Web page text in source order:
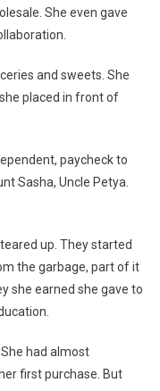
She even gave
and sweets. She
placed in front of
paycheck to
Sasha, Uncle Petya.
up. They started
the garbage, part of it
she earned she gave to
had almost
first purchase. But